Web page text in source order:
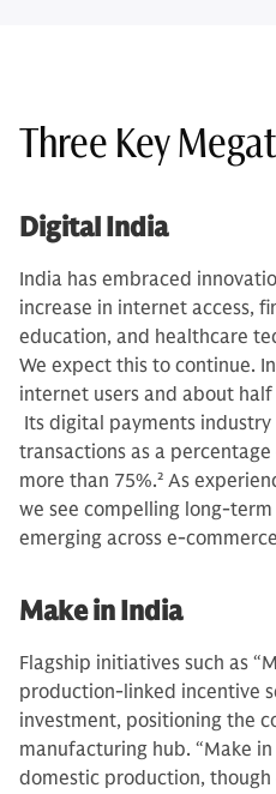
Three Key
Digital India
India has embraced
increase in internet access,
education, and healthcare
We expect this to continue.
internet users and about
Its digital payments
transactions as a percentage
more than 75%.2 As
we see compelling long-
emerging across e-
Make in India
Flagship initiatives such as
production-linked incentive
investment, positioning the
manufacturing hub. “Make
domestic production, though